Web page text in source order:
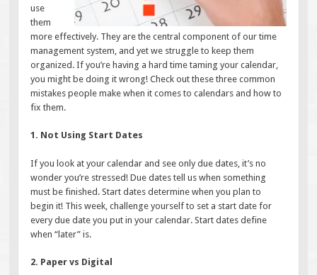
use
them
more effectively. They are the central component of our time
management system, and yet we struggle to keep them
organized. If you’re having a hard time taming your calendar,
you might be doing it wrong! Check out these three common
mistakes people make when it comes to calendars and how to
fix them.
1. Not Using Start Dates
If you look at your calendar and see only due dates, it’s no
wonder you’re stressed! Due dates tell us when something
must be finished. Start dates determine when you plan to
begin it! This week, challenge yourself to set a start date for
every due date you put in your calendar. Start dates define
when “later” is.
2. Paper vs Digital